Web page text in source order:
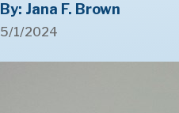
By: Jana F. Brown
5/1/2024